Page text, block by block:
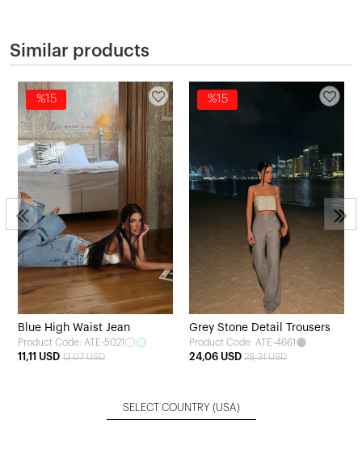
Similar products
%15
Blue High Waist Jean
Product Code: ATE-5021
11,11 USD 13,07 USD
%15
Grey Stone Detail Trousers
Product Code: ATE-4661
24,06 USD 28,31 USD
SELECT COUNTRY (USA)